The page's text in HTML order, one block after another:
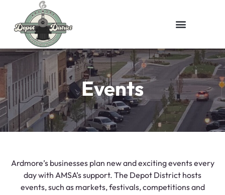
Events
Ardmore’s businesses plan new and exciting events every
day with AMSA’s support. The Depot District hosts
events, such as markets, festivals, competitions and